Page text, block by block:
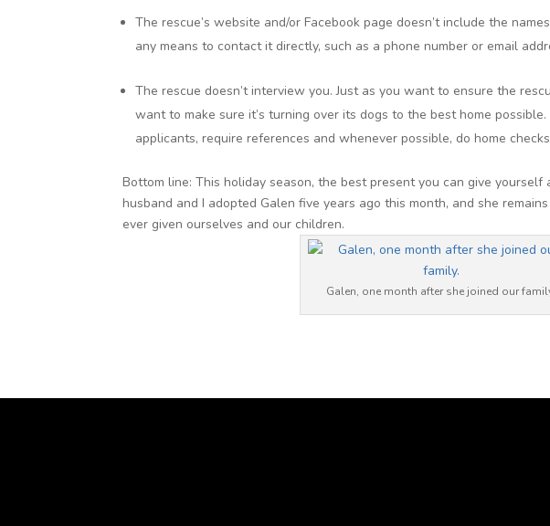
The rescue’s website and/or Facebook page doesn’t include the
any means to contact it directly, such as a phone number or email
The rescue doesn’t interview you. Just as you want to ensure the
want to make sure it’s turning over its dogs to the best home
applicants, require references and whenever possible, do home
Bottom line: This holiday season, the best present you can give yourself
husband and I adopted Galen five years ago this month, and she
ever given ourselves and our children.
Galen, one month after she joined our